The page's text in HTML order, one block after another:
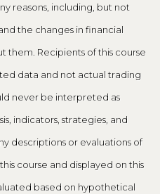
reasons, including, but not
the changes in financial
them. Recipients of this course
data and not actual trading
never be interpreted as
indicators, strategies, and
descriptions or evaluations of
course and displayed on this
based on hypothetical